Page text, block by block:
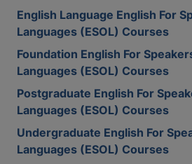
English Language English For
Languages (ESOL) Courses
Foundation English For
Languages (ESOL) Courses
Postgraduate English For
Languages (ESOL) Courses
Undergraduate English For
Languages (ESOL) Courses